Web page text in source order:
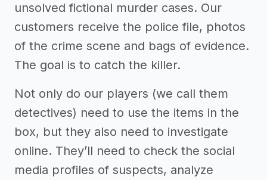
unsolved fictional murder cases. Our
customers receive the police file, photos
of the crime scene and bags of evidence.
The goal is to catch the killer.
Not only do our players (we call them
detectives) need to use the items in the
box, but they also need to investigate
online. They’ll need to check the social
media profiles of suspects, analyze